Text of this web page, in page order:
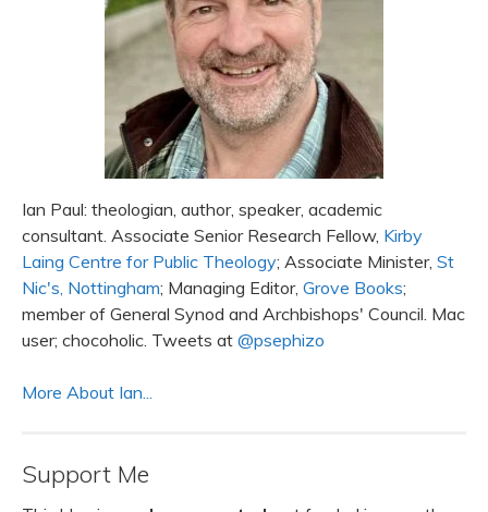
Ian Paul: theologian, author, speaker, academic
consultant. Associate Senior Research Fellow, Kirby
Laing Centre for Public Theology; Associate Minister, St
Nic's, Nottingham; Managing Editor, Grove Books;
member of General Synod and Archbishops' Council. Mac
user; chocoholic. Tweets at @psephizo
More About Ian...
Support Me